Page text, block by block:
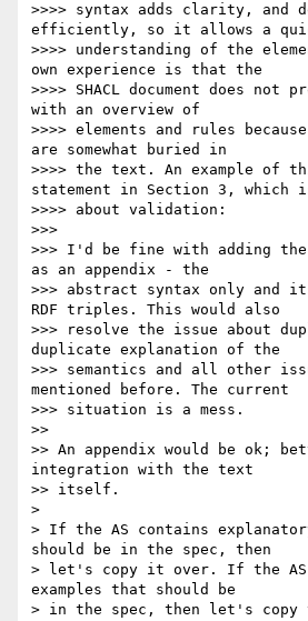
>>>> syntax adds clarity, and
efficiently, so it allows a
>>>> understanding of the
own experience is that the
>>>> SHACL document does not
with an overview of
>>>> elements and rules
are somewhat buried in
>>>> the text. An example of
statement in Section 3, which
>>>> about validation:
>>>
>>> I'd be fine with adding
as an appendix - the
>>> abstract syntax only and
RDF triples. This would also
>>> resolve the issue about
duplicate explanation of the
>>> semantics and all other
mentioned before. The current
>>> situation is a mess.
>>
>> An appendix would be ok;
integration with the text
>> itself.
>
> If the AS contains
should be in the spec, then
> let's copy it over. If the AS
examples that should be
> in the spec, then let's copy